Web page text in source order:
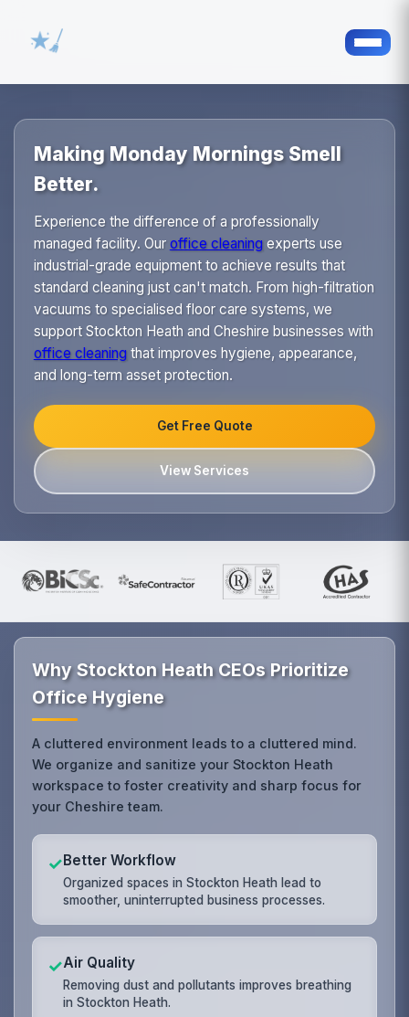
Making Monday Mornings Smell
Better.
Experience the difference of a professionally
managed facility. Our office cleaningexperts use
industrial-grade equipment to achieve results that
standard cleaning just can't match. From high-filtration
vacuums to specialised floor care systems, we
support Stockton Heath and Cheshire businesses with
office cleaningthat improves hygiene, appearance,
and long-term asset protection.
Get Free Quote
View Services
Why Stockton Heath CEOs Prioritize
Office Hygiene
A cluttered environment leads to a cluttered mind.
We organize and sanitize your Stockton Heath
workspace to foster creativity and sharp focus for
your Cheshire team.
✓Better Workflow
Organized spaces in Stockton Heath lead to
smoother, uninterrupted business processes.
✓Air Quality
Removing dust and pollutants improves breathing
in Stockton Heath.